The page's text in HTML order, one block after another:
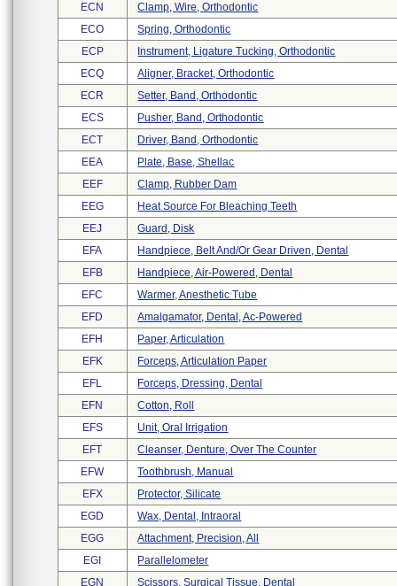
ECN
Clamp, Wire, Orthodontic
ECO
Spring, Orthodontic
ECP
Instrument, Ligature Tucking, Orthodontic
ECQ
Aligner, Bracket, Orthodontic
ECR
Setter, Band, Orthodontic
ECS
Pusher, Band, Orthodontic
ECT
Driver, Band, Orthodontic
EEA
Plate, Base, Shellac
EEF
Clamp, Rubber Dam
EEG
Heat Source For Bleaching Teeth
EEJ
Guard, Disk
EFA
Handpiece, Belt And/or Gear Driven, Dental
EFB
Handpiece, Air-Powered, Dental
EFC
Warmer, Anesthetic Tube
EFD
Amalgamator, Dental, Ac-Powered
EFH
Paper, Articulation
EFK
Forceps, Articulation Paper
EFL
Forceps, Dressing, Dental
EFN
Cotton, Roll
EFS
Unit, Oral Irrigation
EFT
Cleanser, Denture, Over The Counter
EFW
Toothbrush, Manual
EFX
Protector, Silicate
EGD
Wax, Dental, Intraoral
EGG
Attachment, Precision, All
EGI
Parallelometer
EGN
Scissors, Surgical Tissue, Dental